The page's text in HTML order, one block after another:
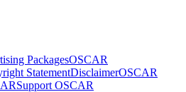
PackagesOSCAR
StatementDisclaimerOSCAR
Support OSCAR